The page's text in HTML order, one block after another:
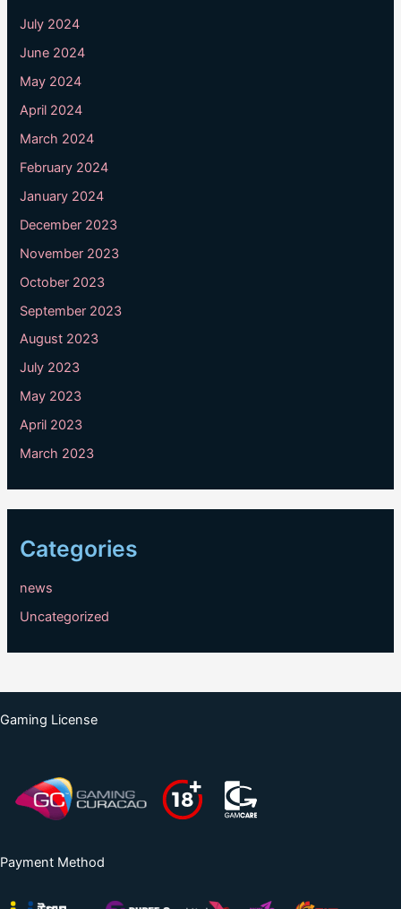
July 2024
June 2024
May 2024
April 2024
March 2024
February 2024
January 2024
December 2023
November 2023
October 2023
September 2023
August 2023
July 2023
May 2023
April 2023
March 2023
Categories
news
Uncategorized
Gaming License
Payment Method